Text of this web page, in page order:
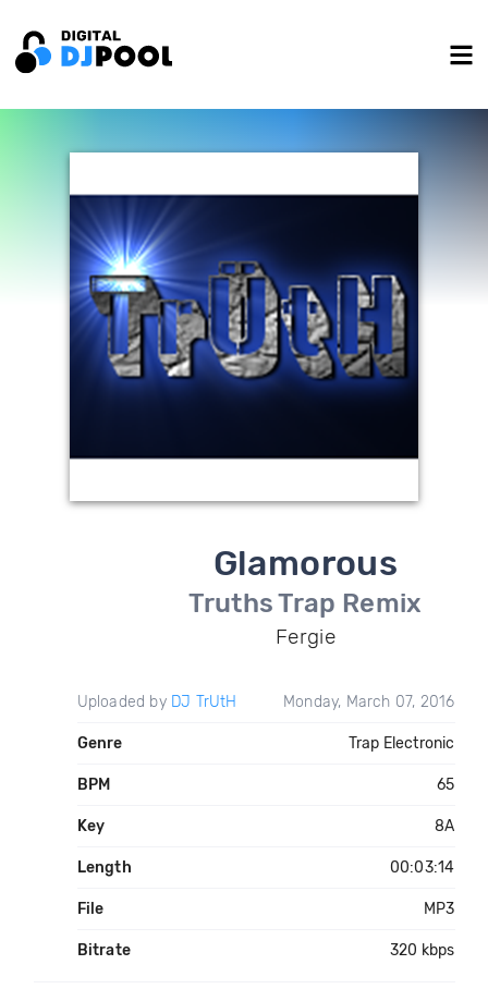
Glamorous
Truths Trap Remix
Fergie
Uploaded by DJ TrUtH Monday, March 07, 2016
Genre Trap Electronic
BPM 65
Key 8A
Length 00:03:14
File MP3
Bitrate 320 kbps